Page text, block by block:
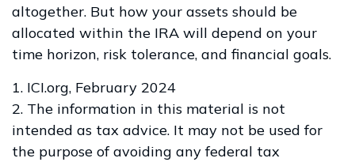
altogether. But how your assets should be
allocated within the IRA will depend on your
time horizon, risk tolerance, and financial goals.
1. ICI.org, February 2024
2. The information in this material is not
intended as tax advice. It may not be used for
the purpose of avoiding any federal tax